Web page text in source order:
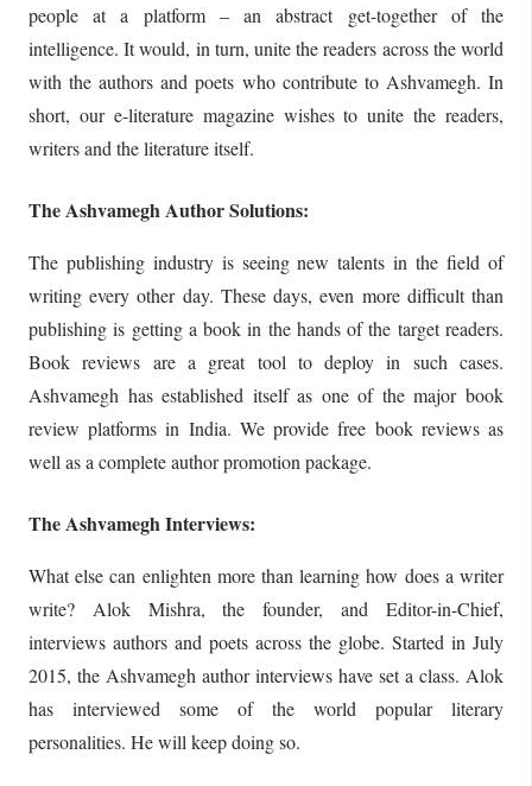
people at a platform – an abstract get-together of the
intelligence. It would, in turn, unite the readers across the world
with the authors and poets who contribute to Ashvamegh. In
short, our e-literature magazine wishes to unite the readers,
writers and the literature itself.
The Ashvamegh Author Solutions:
The publishing industry is seeing new talents in the field of
writing every other day. These days, even more difficult than
publishing is getting a book in the hands of the target readers.
Book reviews are a great tool to deploy in such cases.
Ashvamegh has established itself as one of the major book
review platforms in India. We provide free book reviews as
well as a complete author promotion package.
The Ashvamegh Interviews:
What else can enlighten more than learning how does a writer
write? Alok Mishra, the founder, and Editor-in-Chief,
interviews authors and poets across the globe. Started in July
2015, the Ashvamegh author interviews have set a class. Alok
has interviewed some of the world popular literary
personalities. He will keep doing so.